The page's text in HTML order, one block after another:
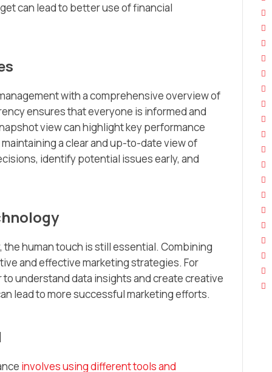
can lead to better use of financial
with a comprehensive overview of
ensures that everyone is informed and
view can highlight key performance
a clear and up-to-date view of
identify potential issues early, and
human touch is still essential. Combining
and effective marketing strategies. For
understand data insights and create creative
lead to more successful marketing efforts.
involves using different tools and